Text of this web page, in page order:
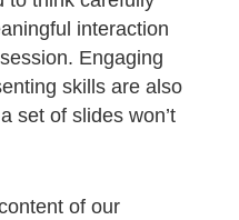
interaction
Engaging
skills are also
set of slides won’t
of our